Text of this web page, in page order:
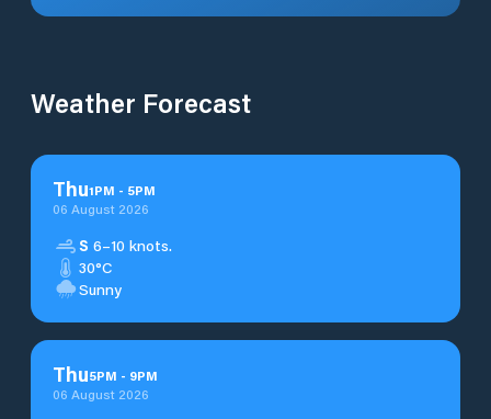
Weather Forecast
Thu1PM - 5PM
06 August 2026
S 6–10 knots.
30°C
Sunny
Thu5PM - 9PM
06 August 2026